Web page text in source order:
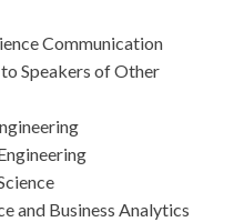
Communication
Speakers of Other
and Business Analytics